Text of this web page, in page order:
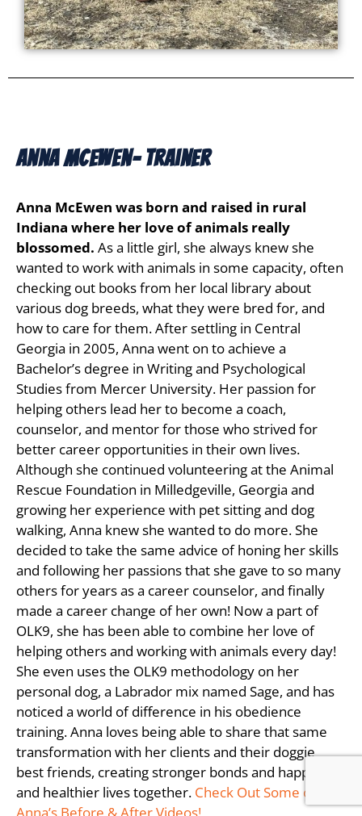
Anna Mcewen- Trainer
Anna McEwen was born and raised in rural
Indiana where her love of animals really
blossomed. As a little girl, she always knew she
wanted to work with animals in some capacity, often
checking out books from her local library about
various dog breeds, what they were bred for, and
how to care for them. After settling in Central
Georgia in 2005, Anna went on to achieve a
Bachelor’s degree in Writing and Psychological
Studies from Mercer University. Her passion for
helping others lead her to become a coach,
counselor, and mentor for those who strived for
better career opportunities in their own lives.
Although she continued volunteering at the Animal
Rescue Foundation in Milledgeville, Georgia and
growing her experience with pet sitting and dog
walking, Anna knew she wanted to do more. She
decided to take the same advice of honing her skills
and following her passions that she gave to so many
others for years as a career counselor, and finally
made a career change of her own! Now a part of
OLK9, she has been able to combine her love of
helping others and working with animals every day!
She even uses the OLK9 methodology on her
personal dog, a Labrador mix named Sage, and has
noticed a world of difference in his obedience
training. Anna loves being able to share that same
transformation with her clients and their doggie
best friends, creating stronger bonds and happier
and healthier lives together. Check Out Some of